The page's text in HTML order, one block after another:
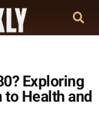
Exploring
to Health and